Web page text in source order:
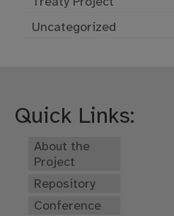
Uncategorized
Quick Links:
About the
Project
Repository
Conference